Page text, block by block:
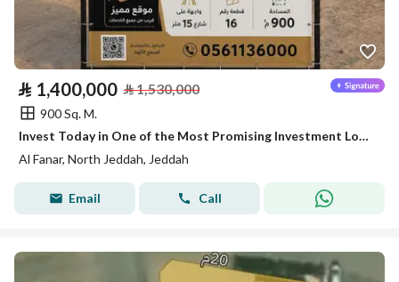
⃁ 1,400,000 ⃁1,530,000
900 Sq. M.
Invest Today in One of the Most Promising Investment Locations in North Jeddah
Al Fanar, North Jeddah, Jeddah
Email Call